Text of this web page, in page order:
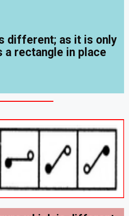
different; as it is only
a rectangle in place